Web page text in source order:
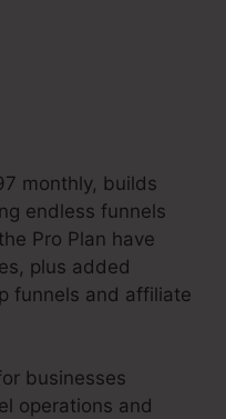
monthly, builds
endless funnels
Pro Plan have
plus added
funnels and affiliate
businesses
operations and